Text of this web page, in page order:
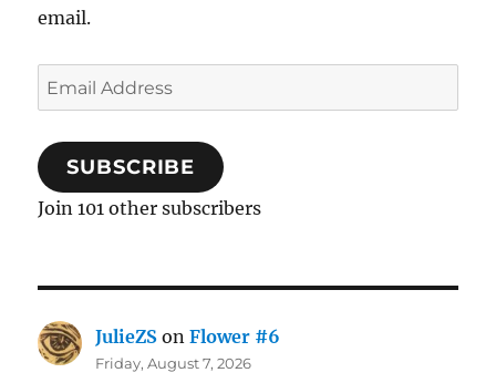
email.
Email
Address
SUBSCRIBE
Join 101 other subscribers
JulieZS onFlower #6
Friday, August 7, 2026